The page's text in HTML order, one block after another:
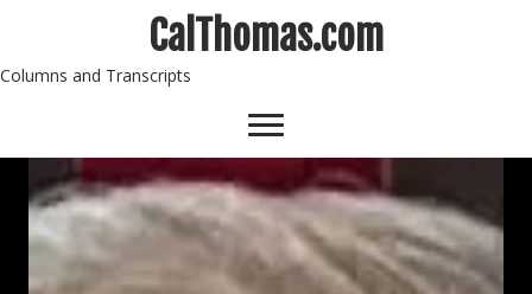
CalThomas.com
Columns and Transcripts